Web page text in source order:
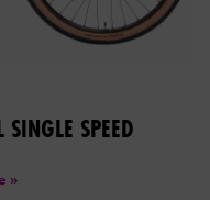
SINGLE SPEED
»